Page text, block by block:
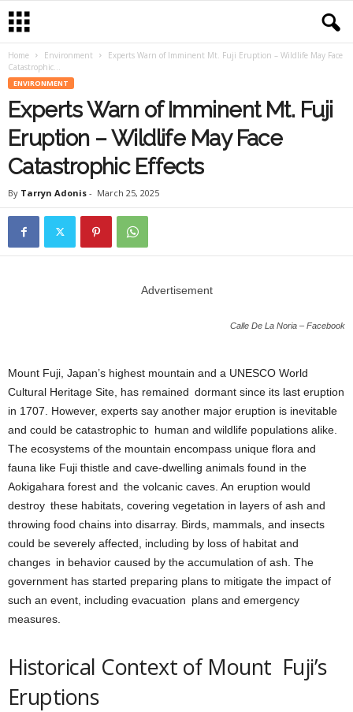
Home Environment
Experts Warn of Imminent Mt. Fuji Eruption – Wildlife May Face
Catastrophic...
ENVIRONMENT
Experts Warn of Imminent Mt. Fuji
Eruption – Wildlife May Face
Catastrophic Effects
By Tarryn Adonis - March 25, 2025
Advertisement
Calle De La Noria – Facebook
Mount Fuji, Japan’s highest mountain and a UNESCO World
Cultural Heritage Site, has remained dormant since its last eruption
in 1707. However, experts say another major eruption is inevitable
and could be catastrophic to human and wildlife populations alike.
The ecosystems of the mountain encompass unique flora and
fauna like Fuji thistle and cave-dwelling animals found in the
Aokigahara forest and the volcanic caves. An eruption would
destroy these habitats, covering vegetation in layers of ash and
throwing food chains into disarray. Birds, mammals, and insects
could be severely affected, including by loss of habitat and
changes in behavior caused by the accumulation of ash. The
government has started preparing plans to mitigate the impact of
such an event, including evacuation plans and emergency
measures.
Historical Context of Mount Fuji’s
Eruptions